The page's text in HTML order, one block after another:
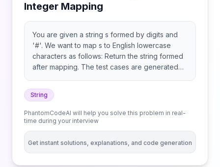
Integer Mapping
You are given a string s formed by digits and
'#'. We want to map s to English lowercase
characters as follows: Return the string formed
after mapping. The test cases are generated
String
PhantomCodeAI will help you solve this problem in real-
time during your interview
Get instant solutions, explanations, and code generation